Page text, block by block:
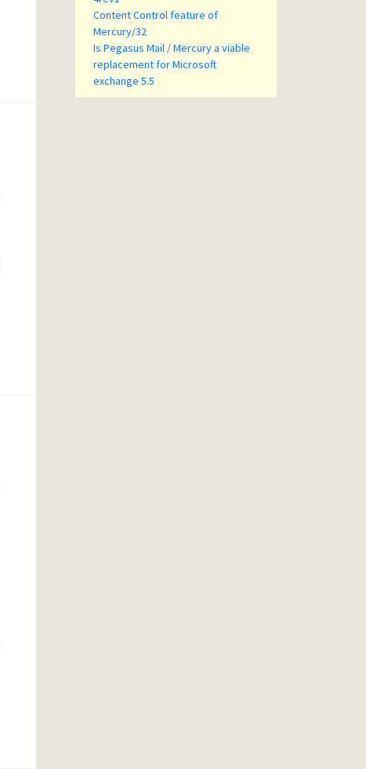
Content Control feature of
Mercury/32
Is Pegasus Mail / Mercury a viable
replacement for Microsoft
exchange 5.5